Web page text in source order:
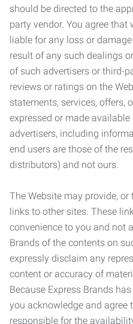
should be directed to the
party vendor. You agree
liable for any loss or
result of any such dealings
of such advertisers or third-
reviews or ratings on the
statements, services, offers,
expressed or made
advertisers, including
end users are those of the
distributors) and not ours.
The Website may provide,
links to other sites. These
convenience to you and not
Brands of the contents on
expressly disclaim any
content or accuracy of
Because Express Brands
you acknowledge and agree
responsible for the